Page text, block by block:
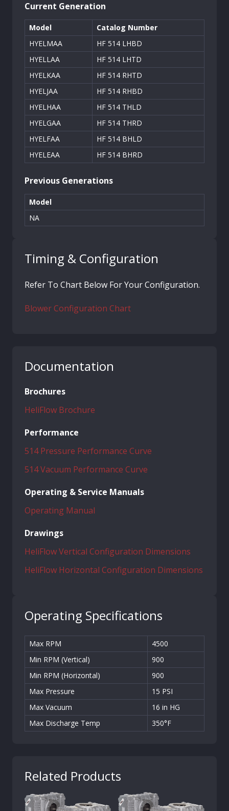
Current Generation
Model
Catalog Number
HYELMAA
HF 514 LHBD
HYELLAA
HF 514 LHTD
HYELKAA
HF 514 RHTD
HYELJAA
HF 514 RHBD
HYELHAA
HF 514 THLD
HYELGAA
HF 514 THRD
HYELFAA
HF 514 BHLD
HYELEAA
HF 514 BHRD
Previous Generations
Model
NA
Timing & Configuration
Refer To Chart Below For Your Configuration.
Blower Configuration Chart
Documentation
Brochures
HeliFlow Brochure
Performance
514 Pressure Performance Curve
514 Vacuum Performance Curve
Operating & Service Manuals
Operating Manual
Drawings
HeliFlow Vertical Configuration Dimensions
HeliFlow Horizontal Configuration Dimensions
Operating Specifications
Max RPM
4500
Min RPM (Vertical)
900
Min RPM (Horizontal)
900
Max Pressure
15 PSI
Max Vacuum
16 in HG
Max Discharge Temp
350°F
Related Products